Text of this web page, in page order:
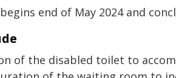
end of May 2024 and
of the disabled toilet to